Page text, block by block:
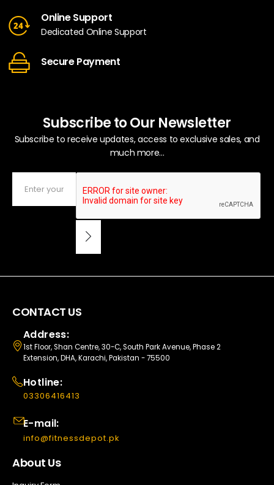
Online Support
Dedicated Online Support
Secure Payment
Subscribe to Our Newsletter
Subscribe to receive updates, access to exclusive sales, and
much more...
CONTACT US
Address:
1st Floor, Shan Centre, 30-C, South Park Avenue, Phase 2
Extension, DHA, Karachi, Pakistan - 75500
Hotline:
03306416413
E-mail:
info@fitnessdepot.pk
About Us